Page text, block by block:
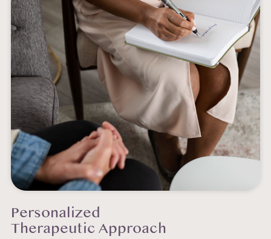
Personalized
Therapeutic Approach